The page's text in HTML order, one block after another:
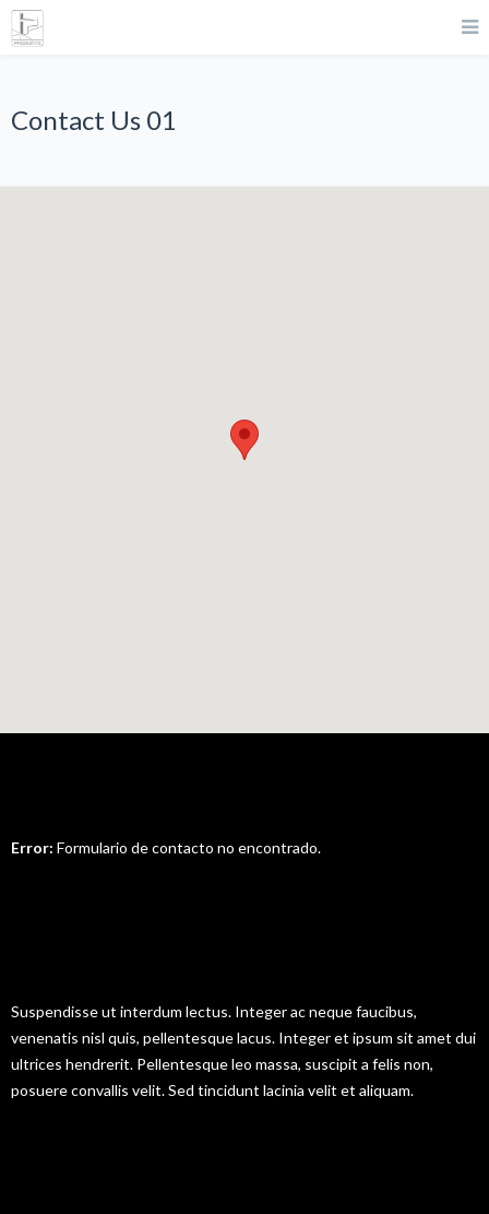
Contact Us 01
Error: Formulario de contacto no encontrado.
Suspendisse ut interdum lectus. Integer ac neque faucibus,
venenatis nisl quis, pellentesque lacus. Integer et ipsum sit amet dui
ultrices hendrerit. Pellentesque leo massa, suscipit a felis non,
posuere convallis velit. Sed tincidunt lacinia velit et aliquam.